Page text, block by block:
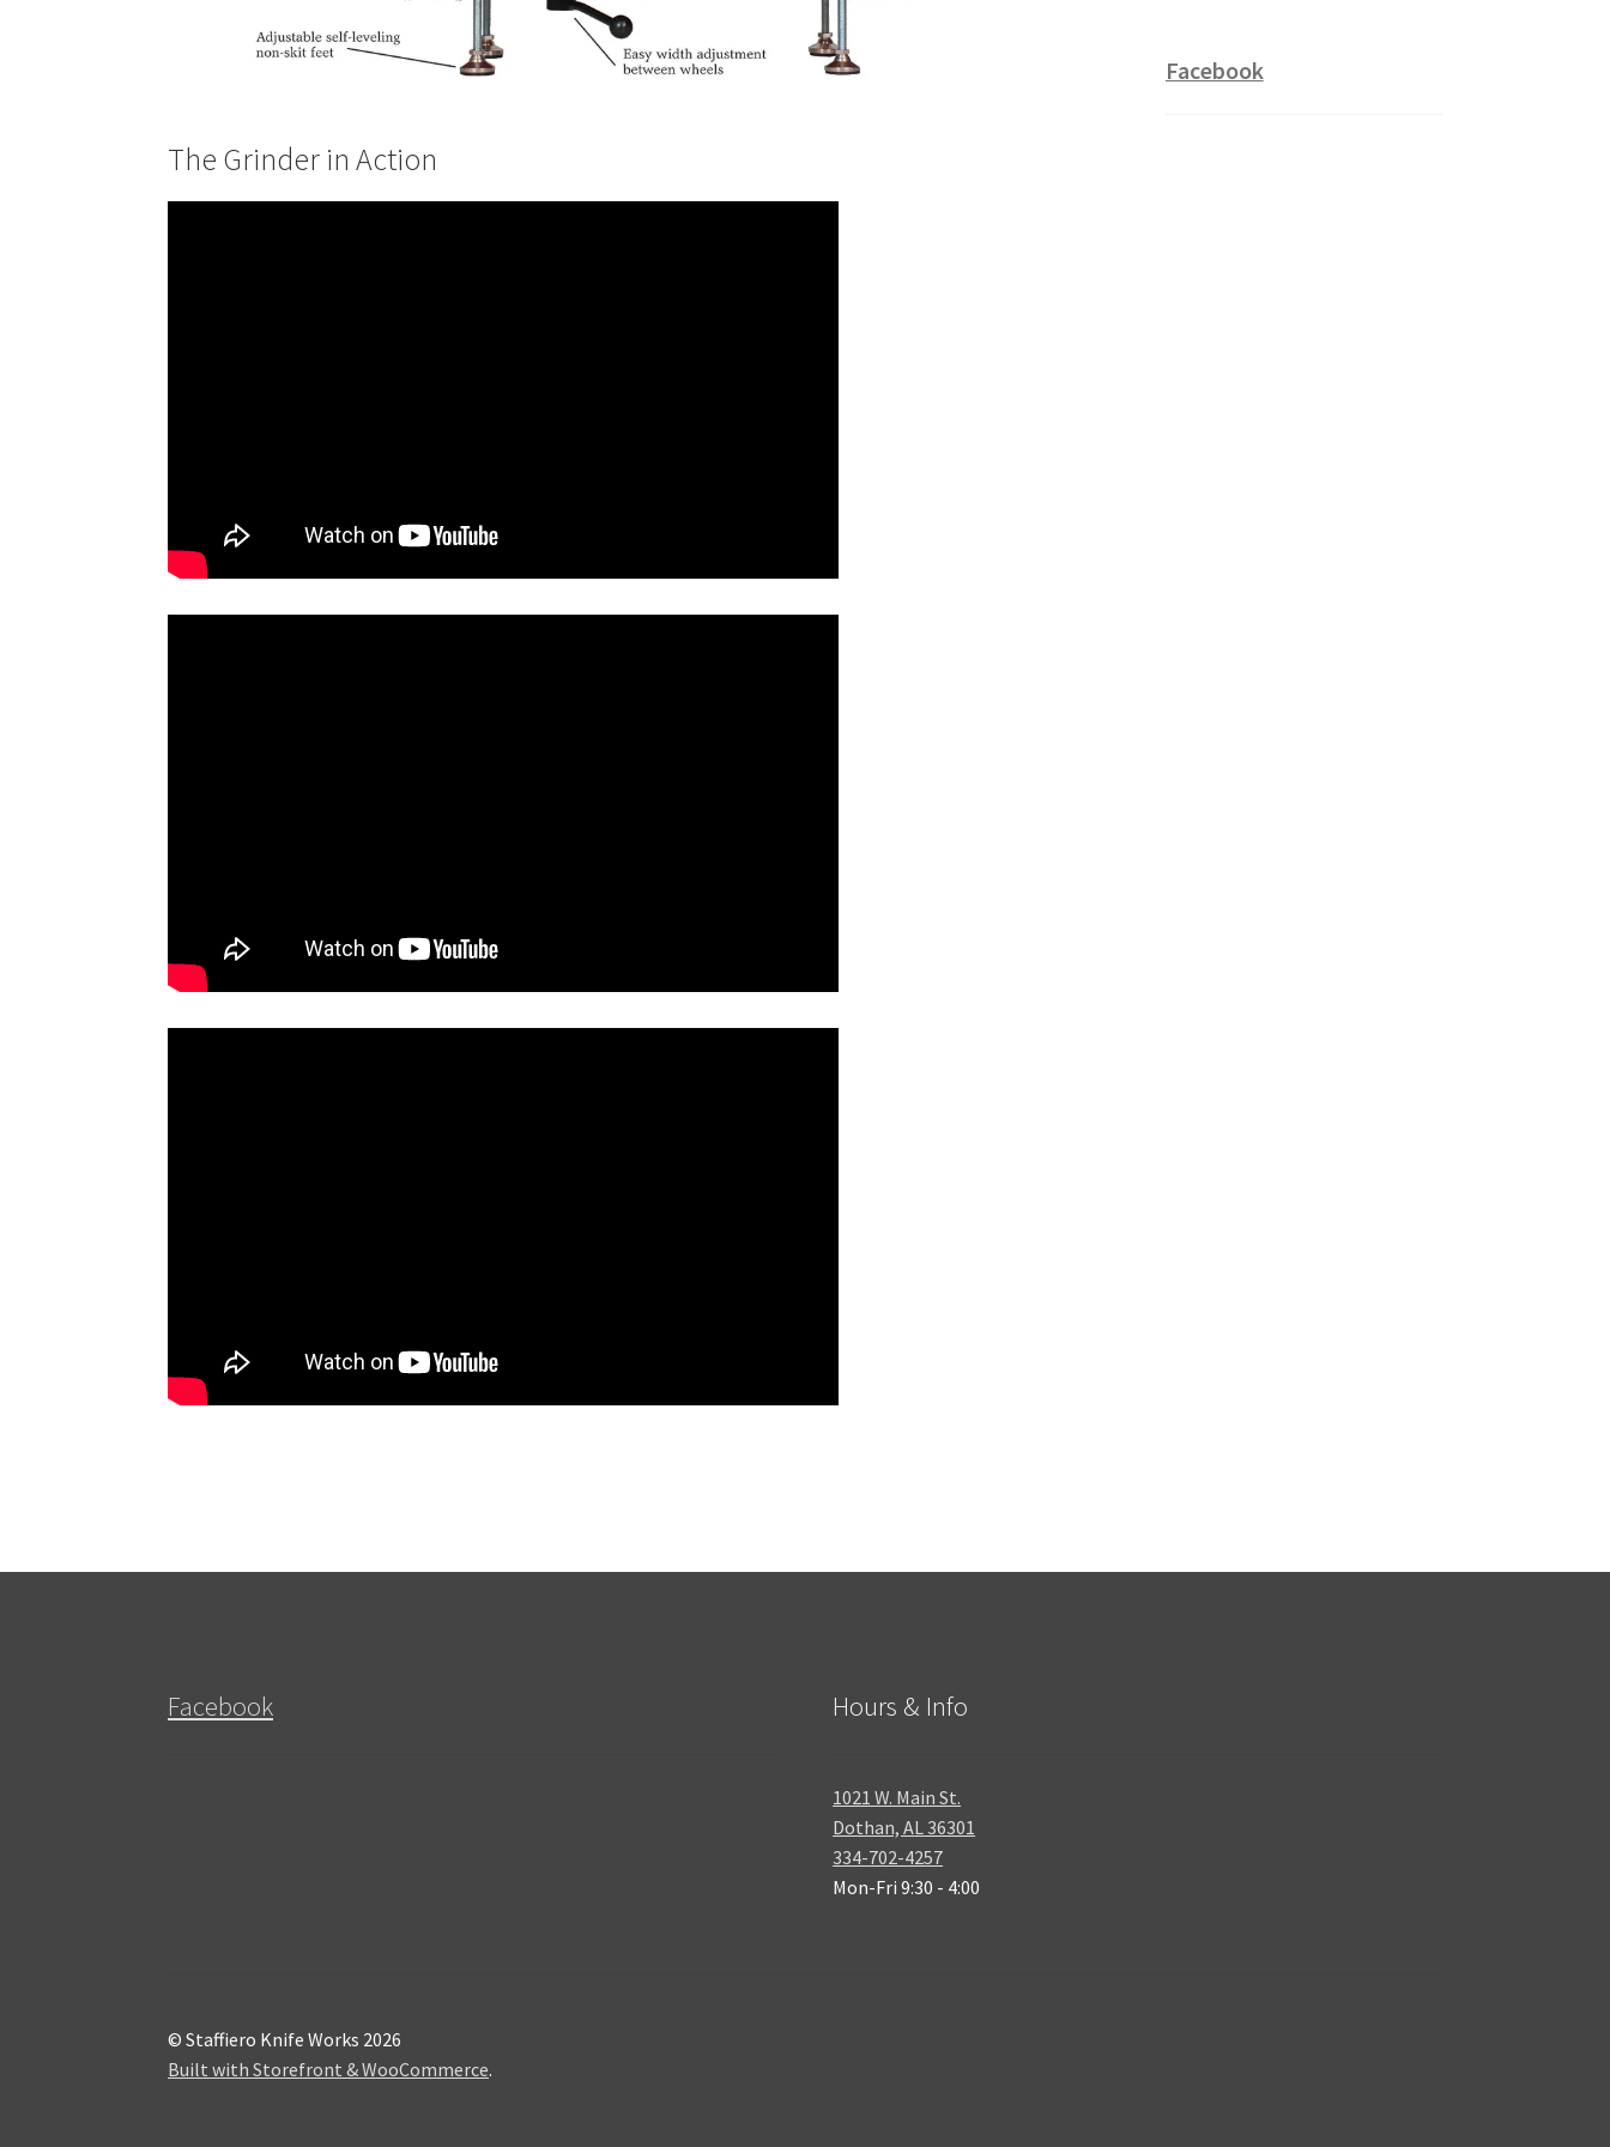
The Grinder in Action
Facebook
Facebook Hours & Info
1021 W. Main St.
Dothan, AL 36301
334-702-4257
Mon-Fri 9:30 - 4:00
© Staffiero Knife Works 2026
Built with Storefront & WooCommerce.